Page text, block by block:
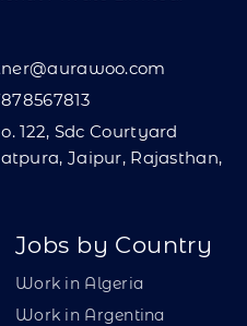
122, Sdc Courtyard
Jaipur, Rajasthan,
Jobs by Country
Work in Algeria
Work in Argentina